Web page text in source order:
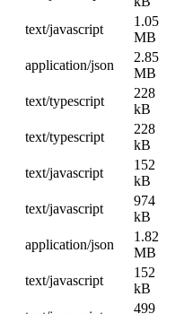
text/javascript
1.05
MB
application/json
2.85
MB
text/typescript
228
kB
text/typescript
228
kB
text/javascript
152
kB
text/javascript
974
kB
application/json
1.82
MB
text/javascript
152
kB
499